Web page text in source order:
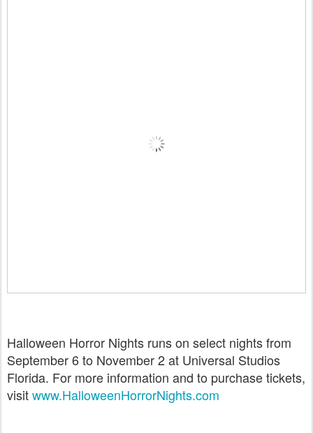
Halloween Horror Nights runs on select nights from
September 6 to November 2 at Universal Studios
Florida. For more information and to purchase tickets,
visitwww.HalloweenHorrorNights.com